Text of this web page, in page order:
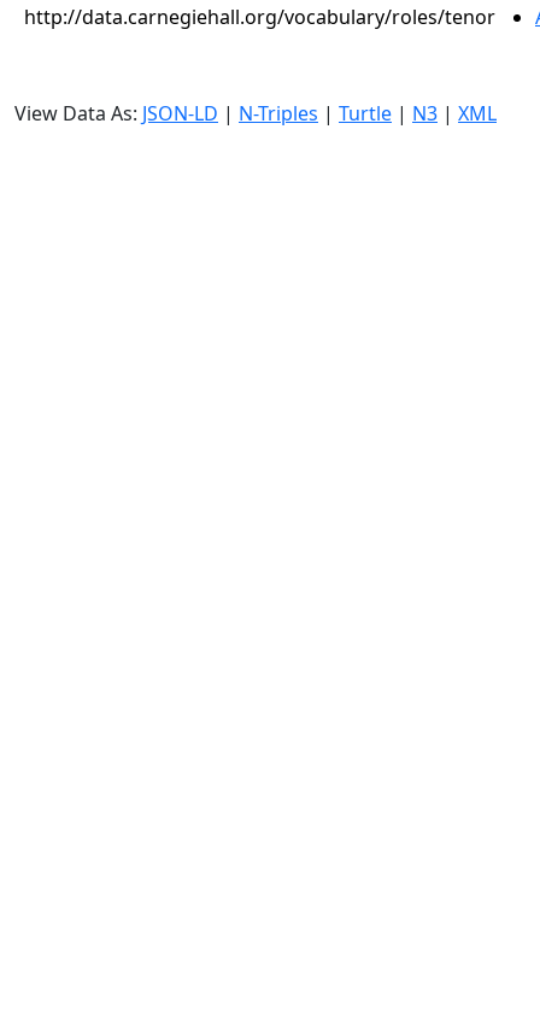
http://data.carnegiehall.org/vocabulary/roles/tenor
View Data As: JSON-LD | N-Triples | Turtle | N3 | XML